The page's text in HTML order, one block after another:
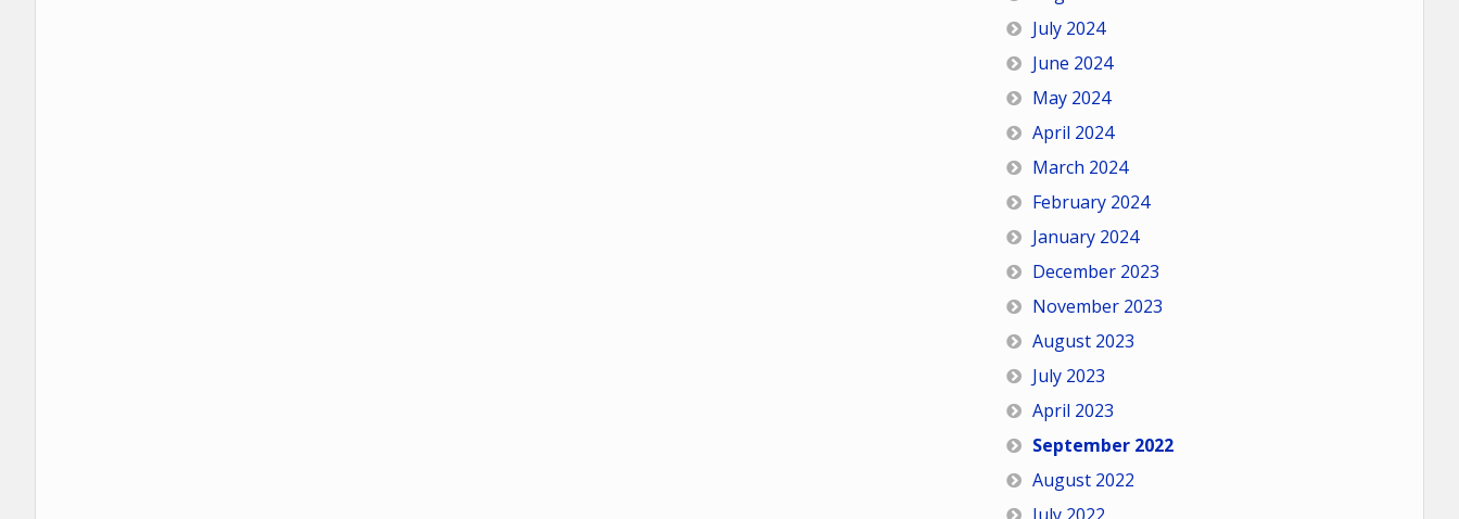
July 2024
June 2024
May 2024
April 2024
March 2024
February 2024
January 2024
December 2023
November 2023
August 2023
July 2023
April 2023
September 2022
August 2022